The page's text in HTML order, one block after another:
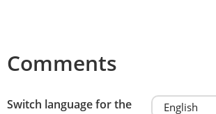
Comments
Switch language for the